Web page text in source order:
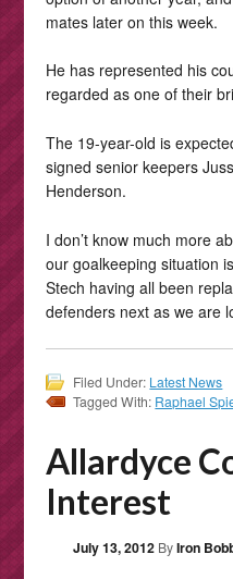
mates later on this week.
He has represented his
regarded as one of their
The 19-year-old is
signed senior keepers
Henderson.
I don’t know much more
our goalkeeping situation
Stech having all been
defenders next as we are
Filed Under: Latest News
Tagged With: Raphael
Allardyce
Interest
July 13, 2012 ByIron